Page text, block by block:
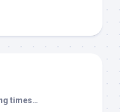
times…